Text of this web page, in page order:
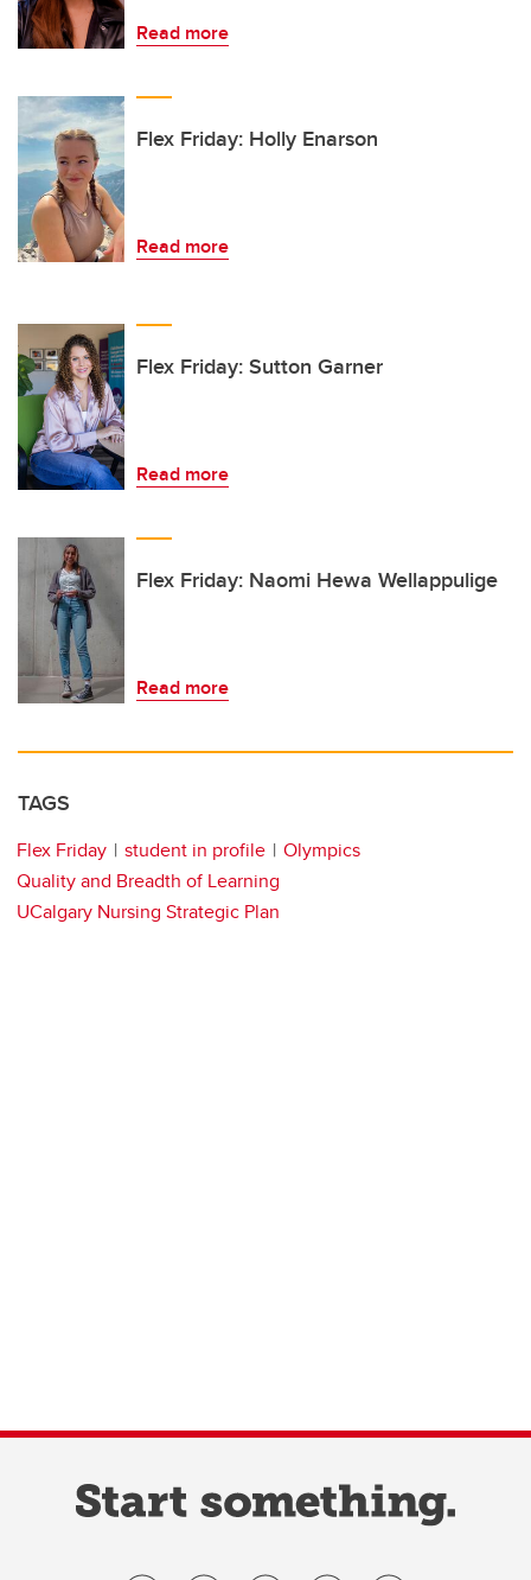
Read more
Flex Friday: Holly Enarson
Read more
Flex Friday: Sutton Garner
Read more
Flex Friday: Naomi Hewa Wellappulige
Read more
TAGS
Flex Friday student in profile
Olympics
Quality and Breadth of Learning
UCalgary Nursing Strategic Plan